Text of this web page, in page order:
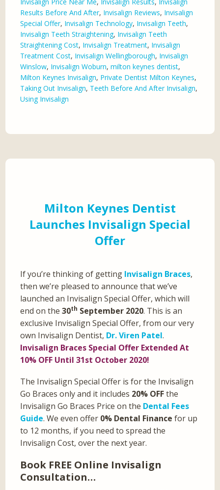
Results Before And After, Invisalign Reviews, Invisalign
Special Offer, Invisalign Technology, Invisalign Teeth,
Invisalign Teeth Straightening, Invisalign Teeth
Straightening Cost, Invisalign Treatment, Invisalign
Treatment Cost, Invisalign Wellingborough, Invisalign
Winslow, Invisalign Woburn,milton keynes dentist,
Milton Keynes Invisalign, Private Dentist Milton Keynes,
Taking Out Invisalign, Teeth Before And After Invisalign,
Using Invisalign
Milton Keynes Dentist
Launches Invisalign Special
Offer
If you’re thinking of getting Invisalign Braces,
then we’re pleased to announce that we’ve
launched an Invisalign Special Offer, which will
end on the30th September 2020. This is an
exclusive Invisalign Special Offer, from our very
own Invisalign Dentist, Dr. Viren Patel.
Invisalign Braces Special Offer Extended At
10% OFF Until 31st October 2020!
The Invisalign Special Offer is for the Invisalign
Go Braces only and it includes 20% OFFthe
Invisalign Go Braces Price on the Dental Fees
Guide. We even offer 0% Dental Finance for up
to 12 months, if you need to spread the
Invisalign Cost, over the next year.
Book FREE Online Invisalign
Consultation…